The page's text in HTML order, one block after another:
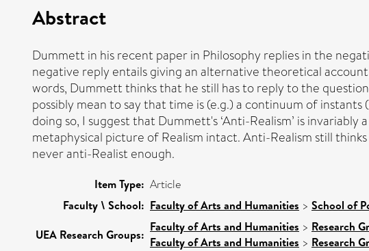
Abstract
Dummett in his recent paper in Philosophy replies in the
negative reply entails giving an alternative theoretical
words, Dummett thinks that he still has to reply to the
possibly mean to say that time is (e.g.) a continuum of
doing so, I suggest that Dummett's ‘Anti-Realism’ is
metaphysical picture of Realism intact. Anti-Realism still
never anti-Realist enough.
Item Type: Article
Faculty \ School: Faculty of Arts and Humanities > School of
UEA Research Groups:
Faculty of Arts and Humanities > Research
Faculty of Arts and Humanities > Research